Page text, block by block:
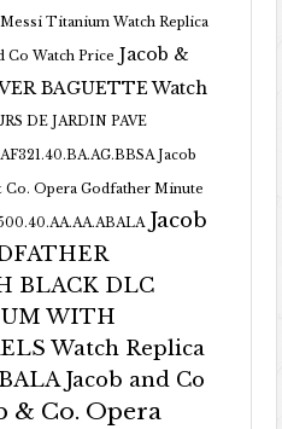
Titanium Watch Replica
Co Watch Price Jacob &
BAGUETTE Watch
DE JARDIN PAVE
Jacob
Co. Opera Godfather Minute
Jacob
BLACK DLC
WITH
Watch Replica
Jacob and Co
& Co. Opera